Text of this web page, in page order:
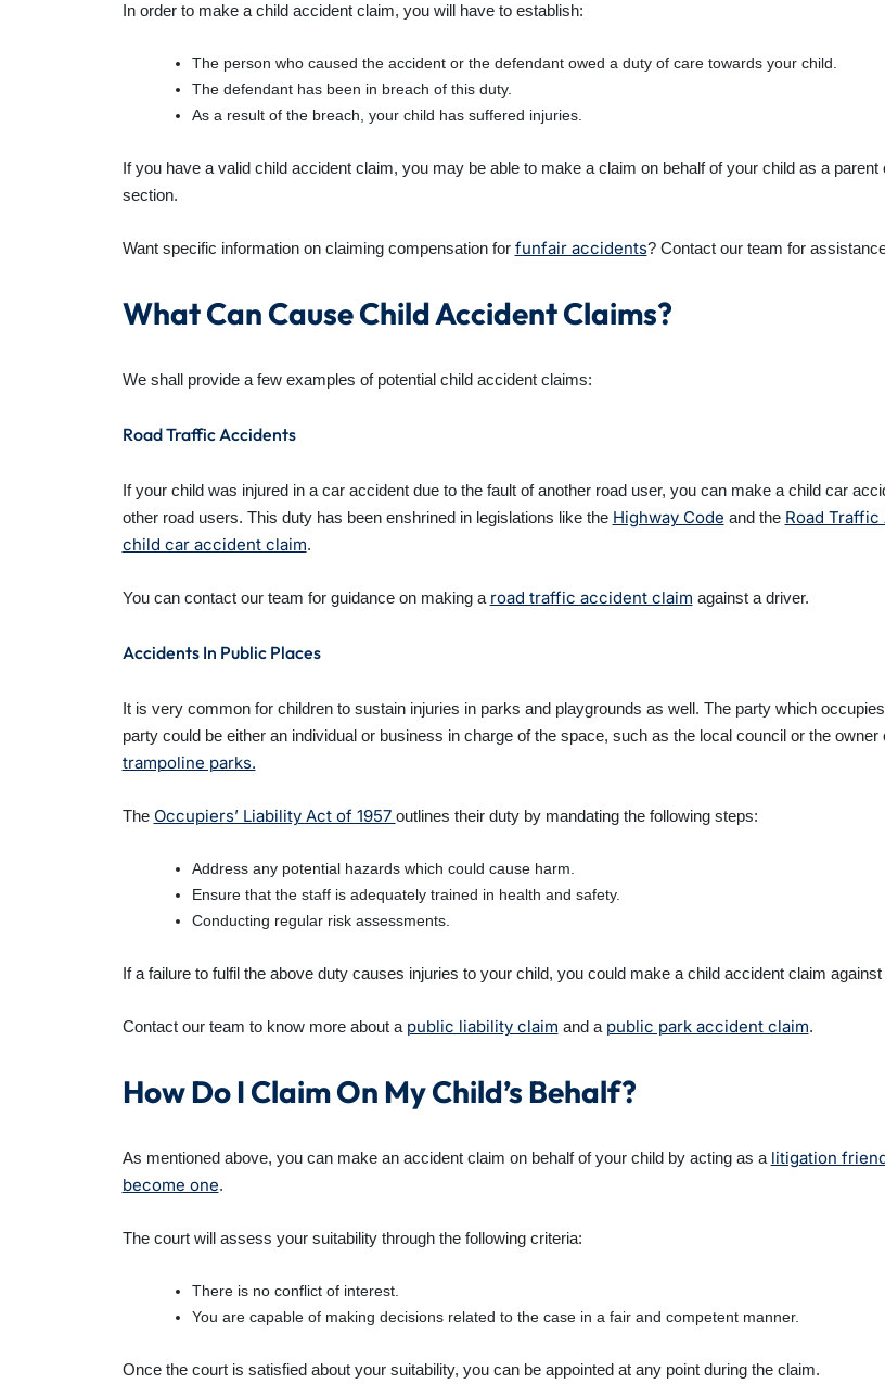
In order to make a child accident claim, you will have to establish:
The person who caused the accident or the defendant owed a duty of care towards your child.
The defendant has been in breach of this duty.
As a result of the breach, your child has suffered injuries.
If you have a valid child accident claim, you may be able to make a claim on behalf of your child as a
section.
Want specific information on claiming compensation for funfair accidents? Contact our team for
What Can Cause Child Accident Claims?
We shall provide a few examples of potential child accident claims:
Road Traffic Accidents
If your child was injured in a car accident due to the fault of another road user, you can make a child car
other road users. This duty has been enshrined in legislations like the Highway Code and the Road Traffic
child car accident claim.
You can contact our team for guidance on making a road traffic accident claim against a driver.
Accidents In Public Places
It is very common for children to sustain injuries in parks and playgrounds as well. The party which
party could be either an individual or business in charge of the space, such as the local council or the
trampoline parks.
The Occupiers’ Liability Act of 1957 outlines their duty by mandating the following steps:
Address any potential hazards which could cause harm.
Ensure that the staff is adequately trained in health and safety.
Conducting regular risk assessments.
If a failure to fulfil the above duty causes injuries to your child, you could make a child accident claim against
Contact our team to know more about a public liability claim and a public park accident claim.
How Do I Claim On My Child’s Behalf?
As mentioned above, you can make an accident claim on behalf of your child by acting as a litigation
become one.
The court will assess your suitability through the following criteria:
There is no conflict of interest.
You are capable of making decisions related to the case in a fair and competent manner.
Once the court is satisfied about your suitability, you can be appointed at any point during the claim.